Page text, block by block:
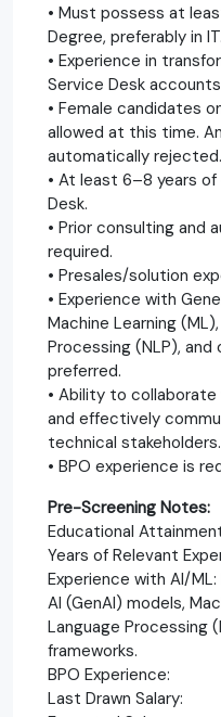
• Must possess at
Degree, preferably in IT.
• Experience in
Service Desk
• Female candidates
allowed at this time.
automatically rejected.
• At least 6–8 years
Desk.
• Prior consulting and
required.
• Presales/solution
• Experience with
Machine Learning
Processing (NLP),
preferred.
• Ability to
and effectively
technical stakeholders.
• BPO experience is
Pre-Screening Notes:
Educational
Years of Relevant
Experience with AI/
AI (GenAI) models,
Language Processing
frameworks.
BPO Experience:
Last Drawn Salary: